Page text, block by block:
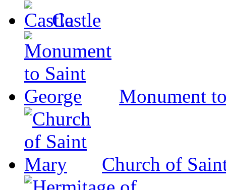
Castle
Monument
Church of